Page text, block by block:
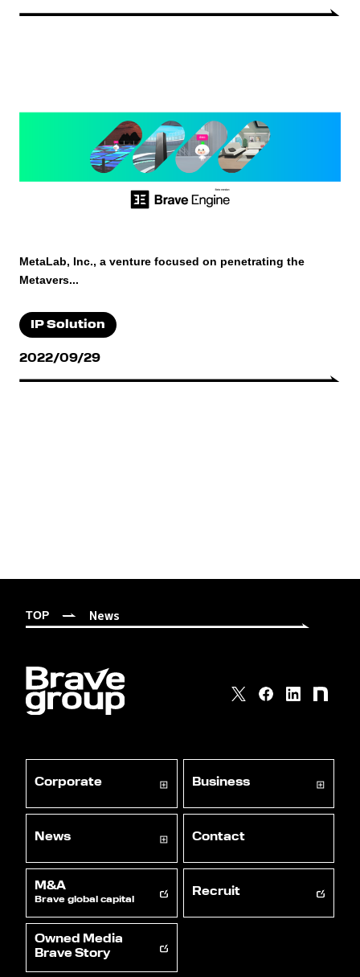
MetaLab, Inc., a venture focused on penetrating the
Metavers...
IP Solution
2022/09/29
TOP News
Corporate Business
News Contact
M&A
Brave global capital
Recruit
Owned Media
Brave Story